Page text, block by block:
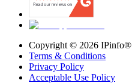
Copyright © 2026 IPinfo®
Terms & Conditions
Privacy Policy
Acceptable Use Policy